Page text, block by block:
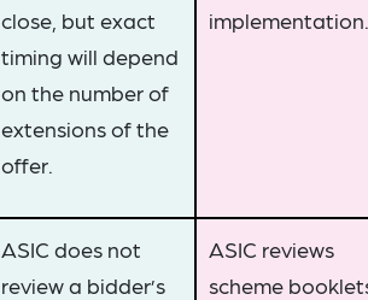
close, but exact
timing will depend
on the number of
extensions of the
offer.
implementation.
ASIC does not
review a bidder’s
ASIC reviews
scheme